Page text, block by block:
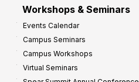
Workshops & Seminars
Events Calendar
Campus Seminars
Campus Workshops
Virtual Seminars